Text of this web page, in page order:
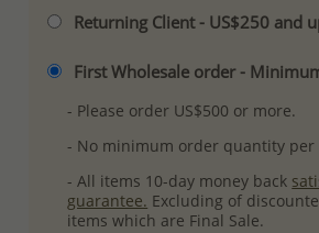
Returning Client - US$250 and
First Wholesale order -
- Please order US$500 or more.
- No minimum order quantity per
- All items 10-day money back
guarantee. Excluding of
items which are Final Sale.